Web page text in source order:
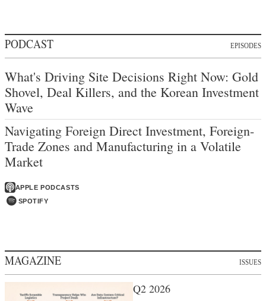
PODCAST EPISODES
What's Driving Site Decisions Right Now: Gold
Shovel, Deal Killers, and the Korean Investment
Wave
Navigating Foreign Direct Investment, Foreign-
Trade Zones and Manufacturing in a Volatile
Market
APPLE PODCASTS
SPOTIFY
MAGAZINE ISSUES
Q2 2026